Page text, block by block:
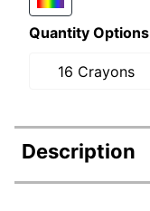
Quantity Options
16 Crayons
Description